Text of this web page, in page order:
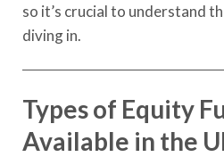
so it’s crucial to understand
diving in.
Types of Equity
Available in the